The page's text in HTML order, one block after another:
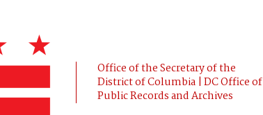
Office of the Secretary of the
District of Columbia | DC Office of
Public Records and Archives